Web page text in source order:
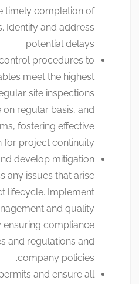
timely completion of
Identify and address
potential delays.
procedures to
meet the highest
site inspections
on regular basis, and
fostering effective
for project continuity.
develop mitigation
any issues that arise
lifecycle. Implement
and quality
ensuring compliance
and regulations and
company policies.
and ensure all